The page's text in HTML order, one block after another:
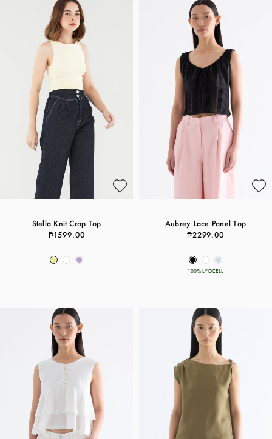
Stella Knit Crop Top
₱1599.00
Aubrey Lace Panel Top
₱2299.00
100% LYOCELL